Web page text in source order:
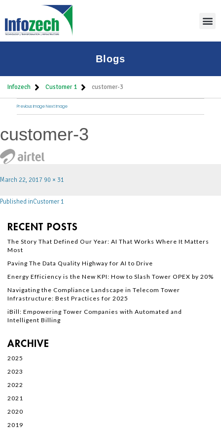
Blogs
Infozech Customer 1 customer-3
Previous Image Next Image
customer-3
March 22, 2017 90 × 31
Published inCustomer 1
RECENT POSTS
The Story That Defined Our Year: AI That Works Where It Matters
Most
Paving The Data Quality Highway for AI to Drive
Energy Efficiency is the New KPI: How to Slash Tower OPEX by 20%
Navigating the Compliance Landscape in Telecom Tower
Infrastructure: Best Practices for 2025
iBill: Empowering Tower Companies with Automated and
Intelligent Billing
ARCHIVE
2025
2023
2022
2021
2020
2019